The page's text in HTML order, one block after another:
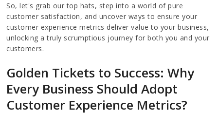
So, let's grab our top hats, step into a world of pure
customer satisfaction, and uncover ways to ensure your
customer experience metrics deliver value to your business,
unlocking a truly scrumptious journey for both you and your
customers.
Golden Tickets to Success: Why
Every Business Should Adopt
Customer Experience Metrics?